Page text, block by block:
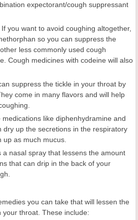
expectorant/cough suppressant
If you want to avoid coughing altogether,
so you can suppress the
less commonly used cough
Cough medicines with codeine will also
suppress the tickle in your throat by
come in many flavors and will help
medications like diphenhydramine and
dry up the secretions in the respiratory
as much mucus.
a nasal spray that lessens the amount
that can drip in the back of your
you can take that will lessen the
throat. These include: